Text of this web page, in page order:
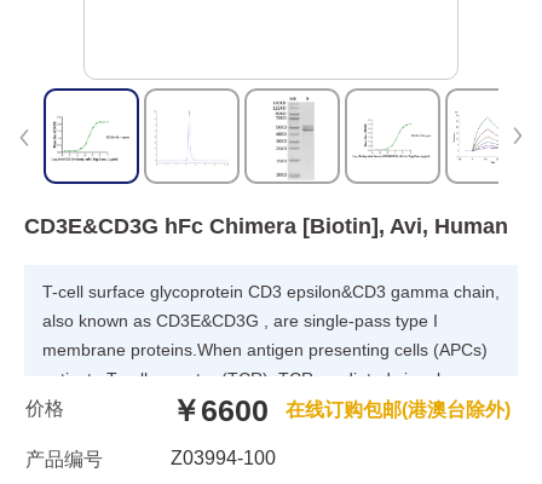
CD3E&CD3G hFc Chimera [Biotin], Avi, Human
T-cell surface glycoprotein CD3 epsilon&CD3 gamma chain,
also known as CD3E&CD3G , are single-pass type I
membrane proteins.When antigen presenting cells (APCs)
activate T-cell receptor (TCR), TCR-mediated signals are
transmitted across the cell membrane by the CD3 chains
immunoreceptor tyrosine-based activation motifs (ITAMs) in
价格 ￥6600 在线订购包邮(港澳台除外)
产品编号 Z03994-100